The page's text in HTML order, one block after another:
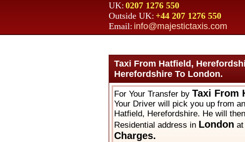
UK: 0207 1276 550
Outside UK: +44 207 1276 550
Email: info@majestictaxis.com
Taxi From Hatfield,
Herefordshire To London.
For Your Transfer by Taxi From
Your Driver will pick you up from
Hatfield, Herefordshire. He will
Residential address in London
Charges.